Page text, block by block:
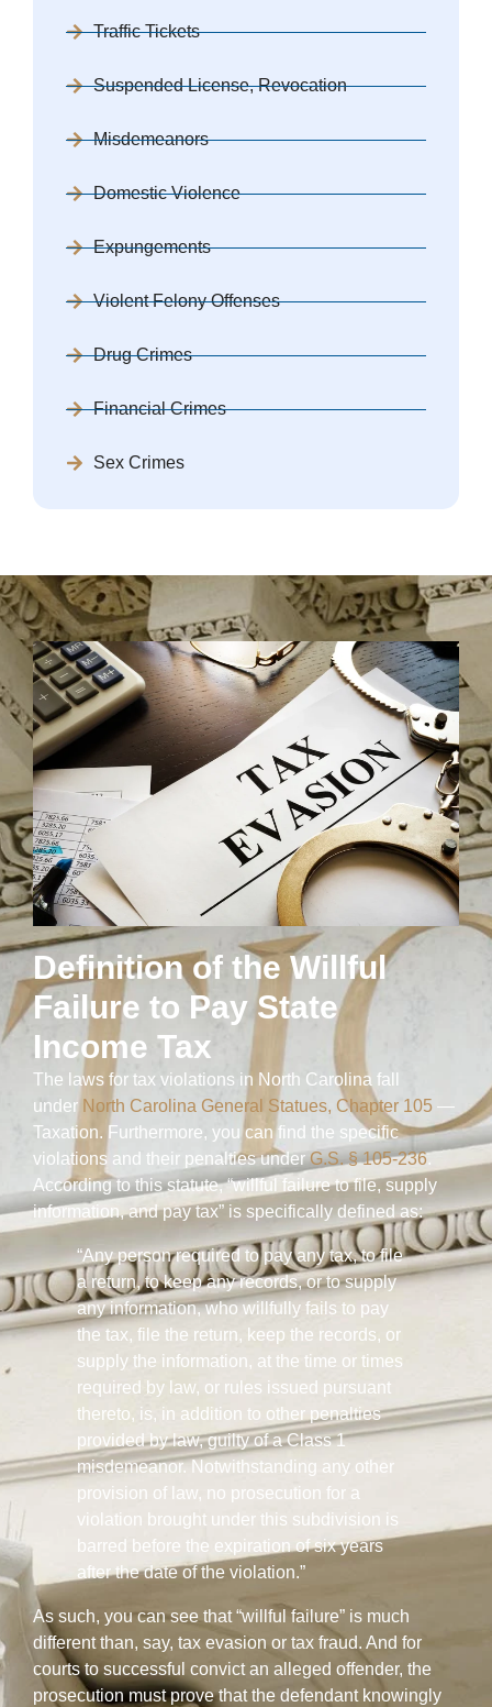
Traffic Tickets
Suspended License, Revocation
Misdemeanors
Domestic Violence
Expungements
Violent Felony Offenses
Drug Crimes
Financial Crimes
Sex Crimes
Definition of the Willful
Failure to Pay State
Income Tax
The laws for tax violations in North Carolina fall
under North Carolina General Statues, Chapter 105 —
Taxation. Furthermore, you can find the specific
violations and their penalties underG.S. § 105-236.
According to this statute, “willful failure to file, supply
information, and pay tax” is specifically defined as:
“Any person required to pay any tax, to file
a return, to keep any records, or to supply
any information, who willfully fails to pay
the tax, file the return, keep the records, or
supply the information, at the time or times
required by law, or rules issued pursuant
thereto, is, in addition to other penalties
provided by law, guilty of a Class 1
misdemeanor. Notwithstanding any other
provision of law, no prosecution for a
violation brought under this subdivision is
barred before the expiration of six years
after the date of the violation.”
As such, you can see that “willful failure” is much
different than, say, tax evasion or tax fraud. And for
courts to successful convict an alleged offender, the
prosecution must prove that the defendant knowingly